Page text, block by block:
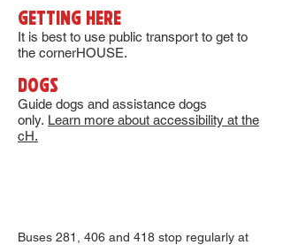
GETTING HERE
It is best to use public transport to get to
the cornerHOUSE.
DOGS
Guide dogs and assistance dogs
only. Learn more about accessibility at the
cH.
Buses 281, 406 and 418 stop regularly at